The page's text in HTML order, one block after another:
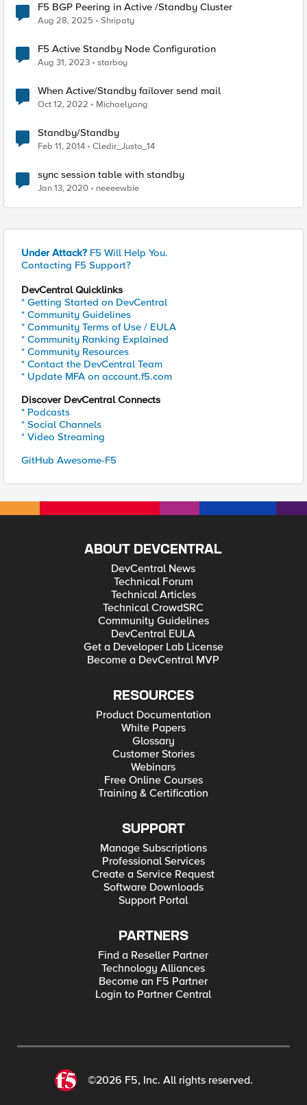
F5 BGP Peering in Active /Standby Cluster
Aug 28, 2025 Shripaty
F5 Active Standby Node Configuration
Aug 31, 2023 starboy
When Active/Standby failover send mail
Oct 12, 2022 Michaelyang
Standby/Standby
Feb 11, 2014 Cledir_Justo_14
sync session table with standby
Jan 13, 2020 neeeewbie
Under Attack? F5 Will Help You.
Contacting F5 Support?
DevCentral Quicklinks
* Getting Started on DevCentral
* Community Guidelines
* Community Terms of Use / EULA
* Community Ranking Explained
* Community Resources
* Contact the DevCentral Team
* Update MFA on account.f5.com
Discover DevCentral Connects
* Podcasts
* Social Channels
* Video Streaming
GitHub Awesome-F5
ABOUT DEVCENTRAL
DevCentral News
Technical Forum
Technical Articles
Technical CrowdSRC
Community Guidelines
DevCentral EULA
Get a Developer Lab License
Become a DevCentral MVP
RESOURCES
Product Documentation
White Papers
Glossary
Customer Stories
Webinars
Free Online Courses
Training & Certification
SUPPORT
Manage Subscriptions
Professional Services
Create a Service Request
Software Downloads
Support Portal
PARTNERS
Find a Reseller Partner
Technology Alliances
Become an F5 Partner
Login to Partner Central
©2026 F5, Inc. All rights reserved.